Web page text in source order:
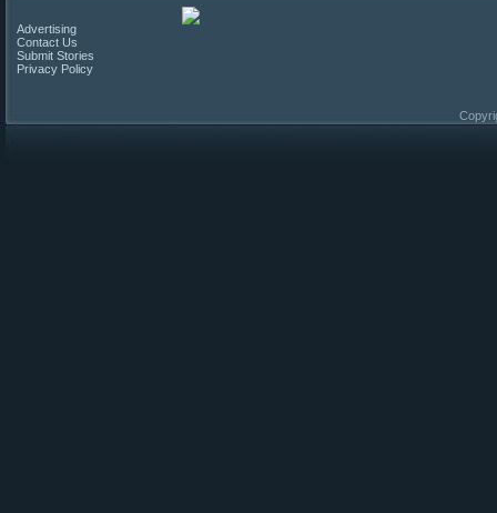
Advertising
Contact Us
Submit Stories
Privacy Policy